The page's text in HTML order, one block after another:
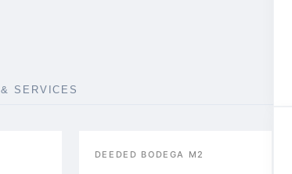
SERVICES
DEEDED BODEGA M2